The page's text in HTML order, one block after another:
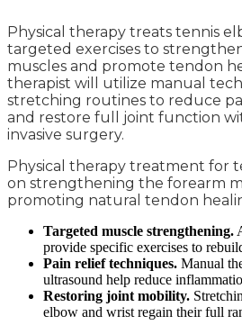
Physical therapy treats tennis
targeted exercises to
muscles and promote tendon
therapist will utilize manual
stretching routines to reduce
and restore full joint function
invasive surgery.
Physical therapy treatment for
on strengthening the forearm
promoting natural tendon
Targeted muscle strengthening.
provide specific exercises to
Pain relief techniques. Manual
ultrasound help reduce
Restoring joint mobility.
elbow and wrist regain their full